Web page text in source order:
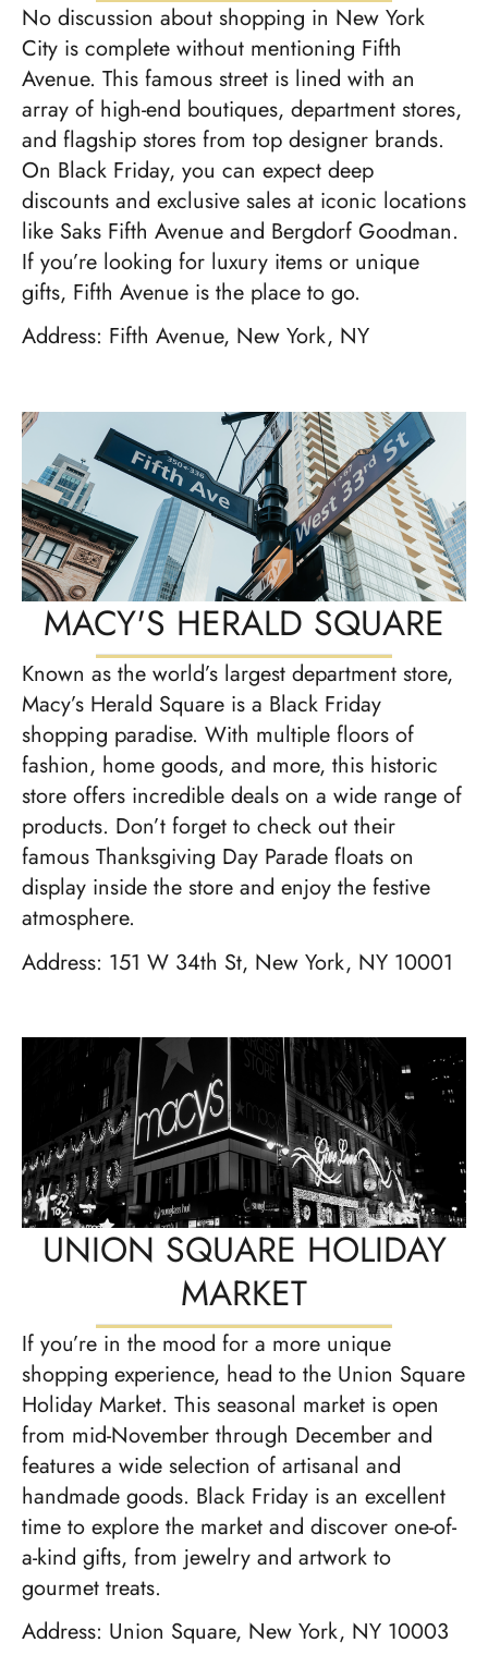
No discussion about shopping in New York
City is complete without mentioning Fifth
Avenue. This famous street is lined with an
array of high-end boutiques, department stores,
and flagship stores from top designer brands.
On Black Friday, you can expect deep
discounts and exclusive sales at iconic locations
like Saks Fifth Avenue and Bergdorf Goodman.
If you’re looking for luxury items or unique
gifts, Fifth Avenue is the place to go.
Address: Fifth Avenue, New York, NY
MACY'S HERALD SQUARE
Known as the world’s largest department store,
Macy’s Herald Square is a Black Friday
shopping paradise. With multiple floors of
fashion, home goods, and more, this historic
store offers incredible deals on a wide range of
products. Don’t forget to check out their
famous Thanksgiving Day Parade floats on
display inside the store and enjoy the festive
atmosphere.
Address: 151 W 34th St, New York, NY 10001
UNION SQUARE HOLIDAY
MARKET
If you’re in the mood for a more unique
shopping experience, head to the Union Square
Holiday Market. This seasonal market is open
from mid-November through December and
features a wide selection of artisanal and
handmade goods. Black Friday is an excellent
time to explore the market and discover one-of-
a-kind gifts, from jewelry and artwork to
gourmet treats.
Address: Union Square, New York, NY 10003